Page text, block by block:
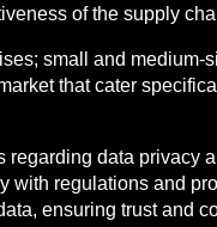
of the supply
small and medium-
that cater
data privacy
with regulations and
ensuring trust and